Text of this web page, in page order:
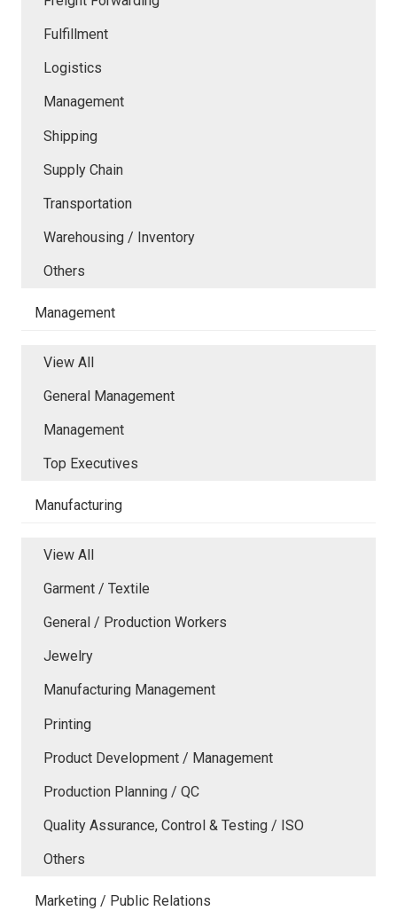
Fulfillment
Logistics
Management
Shipping
Supply Chain
Transportation
Warehousing / Inventory
Others
Management
View All
General Management
Management
Top Executives
Manufacturing
View All
Garment / Textile
General / Production Workers
Jewelry
Manufacturing Management
Printing
Product Development / Management
Production Planning / QC
Quality Assurance, Control & Testing / ISO
Others
Marketing / Public Relations